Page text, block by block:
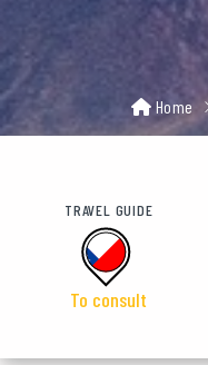
Home
TRAVEL GUIDE
To consult